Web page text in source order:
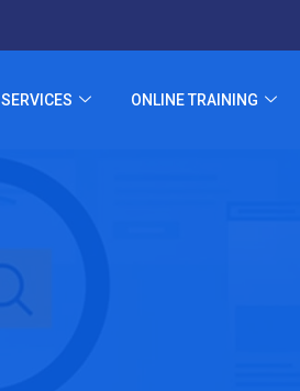
SERVICES ONLINE TRAINING